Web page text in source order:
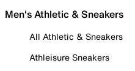
Men's Athletic & Sneakers
All Athletic & Sneakers
Athleisure Sneakers